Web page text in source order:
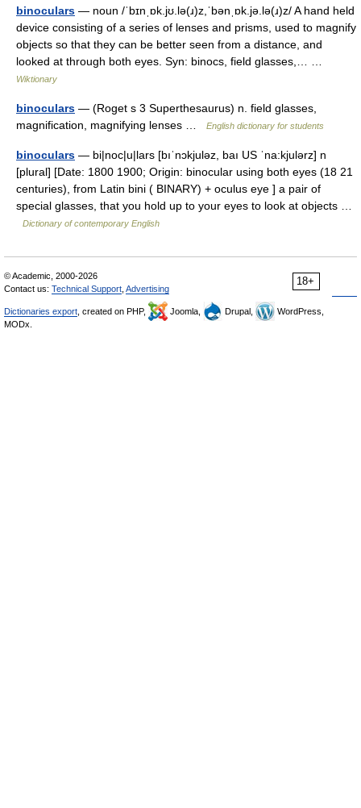
binoculars — noun /ˈbɪnˌɒk.jʊ.lə(ɹ)z,ˈbənˌɒk.jə.lə(ɹ)z/ A hand held
device consisting of a series of lenses and prisms, used to magnify
objects so that they can be better seen from a distance, and
looked at through both eyes. Syn: binocs, field glasses,… …
Wiktionary
binoculars — (Roget s 3 Superthesaurus) n. field glasses,
magnification, magnifying lenses …
English dictionary for students
binoculars — bi|noc|u|lars [bıˈnɔkjuləz, baı US ˈna:kjulərz] n
[plural] [Date: 1800 1900; Origin: binocular using both eyes (18 21
centuries), from Latin bini ( BINARY) + oculus eye ] a pair of
special glasses, that you hold up to your eyes to look at objects …
Dictionary of contemporary English
18+
© Academic, 2000-2026
Contact us: Technical Support Advertising
Dictionaries export , created on PHP, Joomla, Drupal,
WordPress,
MODx.